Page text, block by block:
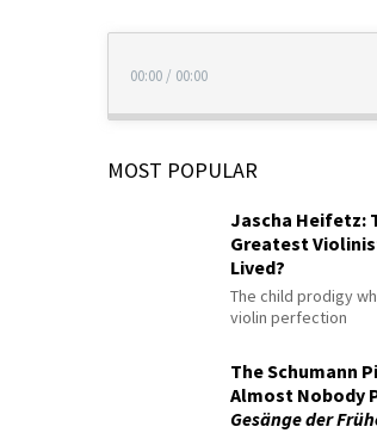
00:00 / 00:00
MOST POPULAR
Jascha Heifetz:
Greatest
Lived?
The child prodigy
violin perfection
The Schumann
Almost Nobody
Gesänge der